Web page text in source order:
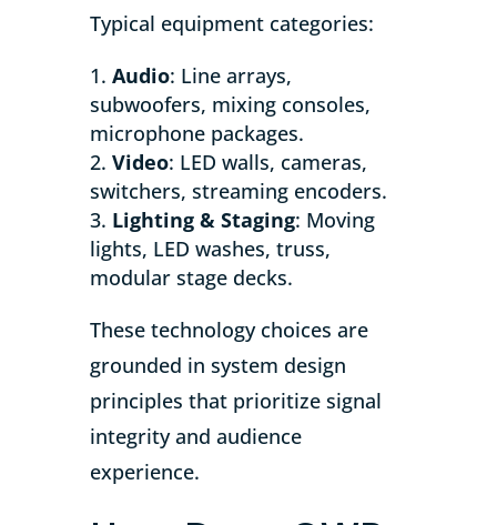
Typical equipment categories:
Audio: Line arrays,
subwoofers, mixing consoles,
microphone packages.
Video: LED walls, cameras,
switchers, streaming encoders.
Lighting & Staging: Moving
lights, LED washes, truss,
modular stage decks.
These technology choices are
grounded in system design
principles that prioritize signal
integrity and audience
experience.